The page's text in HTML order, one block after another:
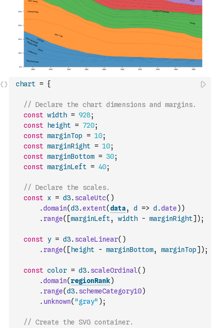
chart = {
// Declare the chart dimensions and margins.
const width = 928;
const
height = 720;
const marginTop = 10;
const marginRight = 10;
const marginBottom = 30;
const marginLeft = 40;
// Declare the scales.
const x = d3. scaleUtc( )
.domain(d3.extent( data, d => d .date ) )
. range( [marginLeft, width - marginRight] ) ;
const y = d3. scaleLinear( )
. range( [ height - marginBottom, marginTop] ) ;
const color = d3. scaleOrdinal( )
.domain(regionRank)
. range(d3. schemeCategory10)
. unknown( "gray" ) ;
// Create the SVG container.